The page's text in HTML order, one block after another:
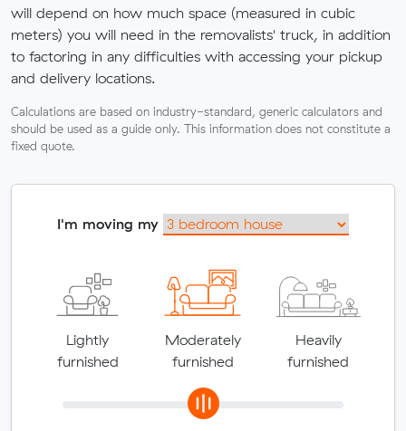
will depend on how much space (measured in cubic
meters) you will need in the removalists' truck, in addition
to factoring in any difficulties with accessing your pickup
and delivery locations.
Calculations are based on industry-standard, generic calculators and
should be used as a guide only. This information does not constitute a
fixed quote.
I'm moving my
Lightly
furnished
Moderately
furnished
Heavily
furnished